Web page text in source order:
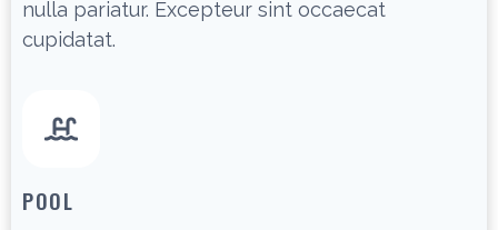
nulla pariatur. Excepteur sint occaecat
cupidatat.
POOL